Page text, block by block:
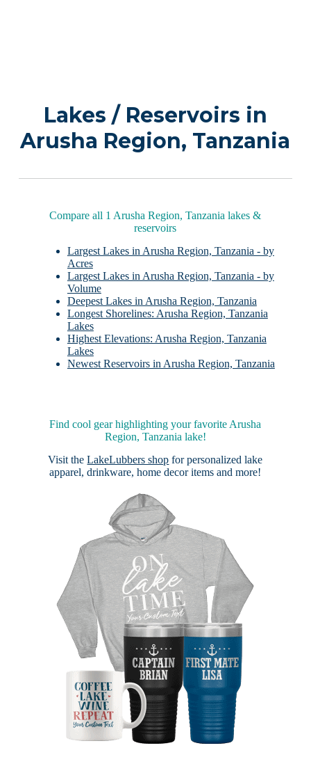
Lakes / Reservoirs in
Arusha Region, Tanzania
Compare all 1 Arusha Region, Tanzania lakes &
reservoirs
Largest Lakes in Arusha Region, Tanzania - by
Acres
Largest Lakes in Arusha Region, Tanzania - by
Volume
Deepest Lakes in Arusha Region, Tanzania
Longest Shorelines: Arusha Region, Tanzania
Lakes
Highest Elevations: Arusha Region, Tanzania
Lakes
Newest Reservoirs in Arusha Region, Tanzania
Find cool gear highlighting your favorite Arusha
Region, Tanzania lake!
Visit theLakeLubbers shop for personalized lake
apparel, drinkware, home decor items and more!